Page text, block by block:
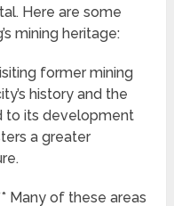
Here are some
mining heritage:
former mining
history and the
to its development
a greater
Many of these areas